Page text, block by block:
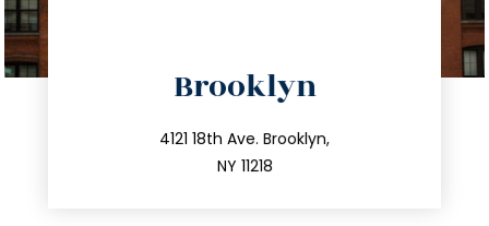
Brooklyn
4121 18th Ave. Brooklyn,
NY 11218
212.596.7039
info@trustsandestate.com